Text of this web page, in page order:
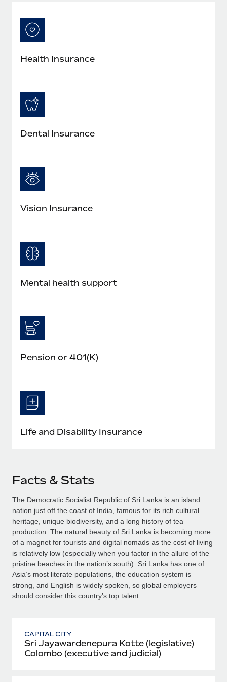
Learn More
Health Insurance
Dental Insurance
Vision Insurance
Mental health support
Pension or 401(K)
Life and Disability Insurance
Facts & Stats
The Democratic Socialist Republic of Sri Lanka is an island
nation just off the coast of India, famous for its rich cultural
heritage, unique biodiversity, and a long history of tea
production. The natural beauty of Sri Lanka is becoming more
of a magnet for tourists and digital nomads as the cost of living
is relatively low (especially when you factor in the allure of the
pristine beaches in the nation’s south). Sri Lanka has one of
Asia’s most literate populations, the education system is
strong, and English is widely spoken, so global employers
should consider this country’s top talent.
CAPITAL CITY
Sri Jayawardenepura Kotte (legislative)
Colombo (executive and judicial)